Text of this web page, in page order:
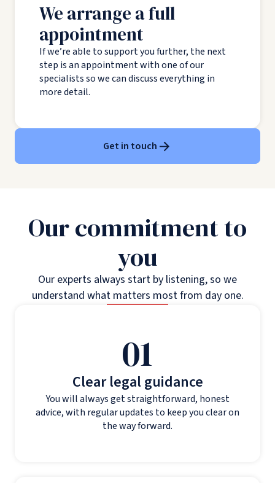
We arrange a full
appointment
If we’re able to support you further, the next
step is an appointment with one of our
specialists so we can discuss everything in
more detail.
Get in touch
Our commitment to
you
Our experts always start by listening, so we
understand what matters most from day one.
01
Clear legal guidance
You will always get straightforward, honest
advice, with regular updates to keep you clear on
the way forward.